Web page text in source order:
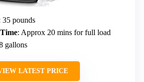
35 pounds
: Approx 20 mins for full load
gallons
LATEST PRICE